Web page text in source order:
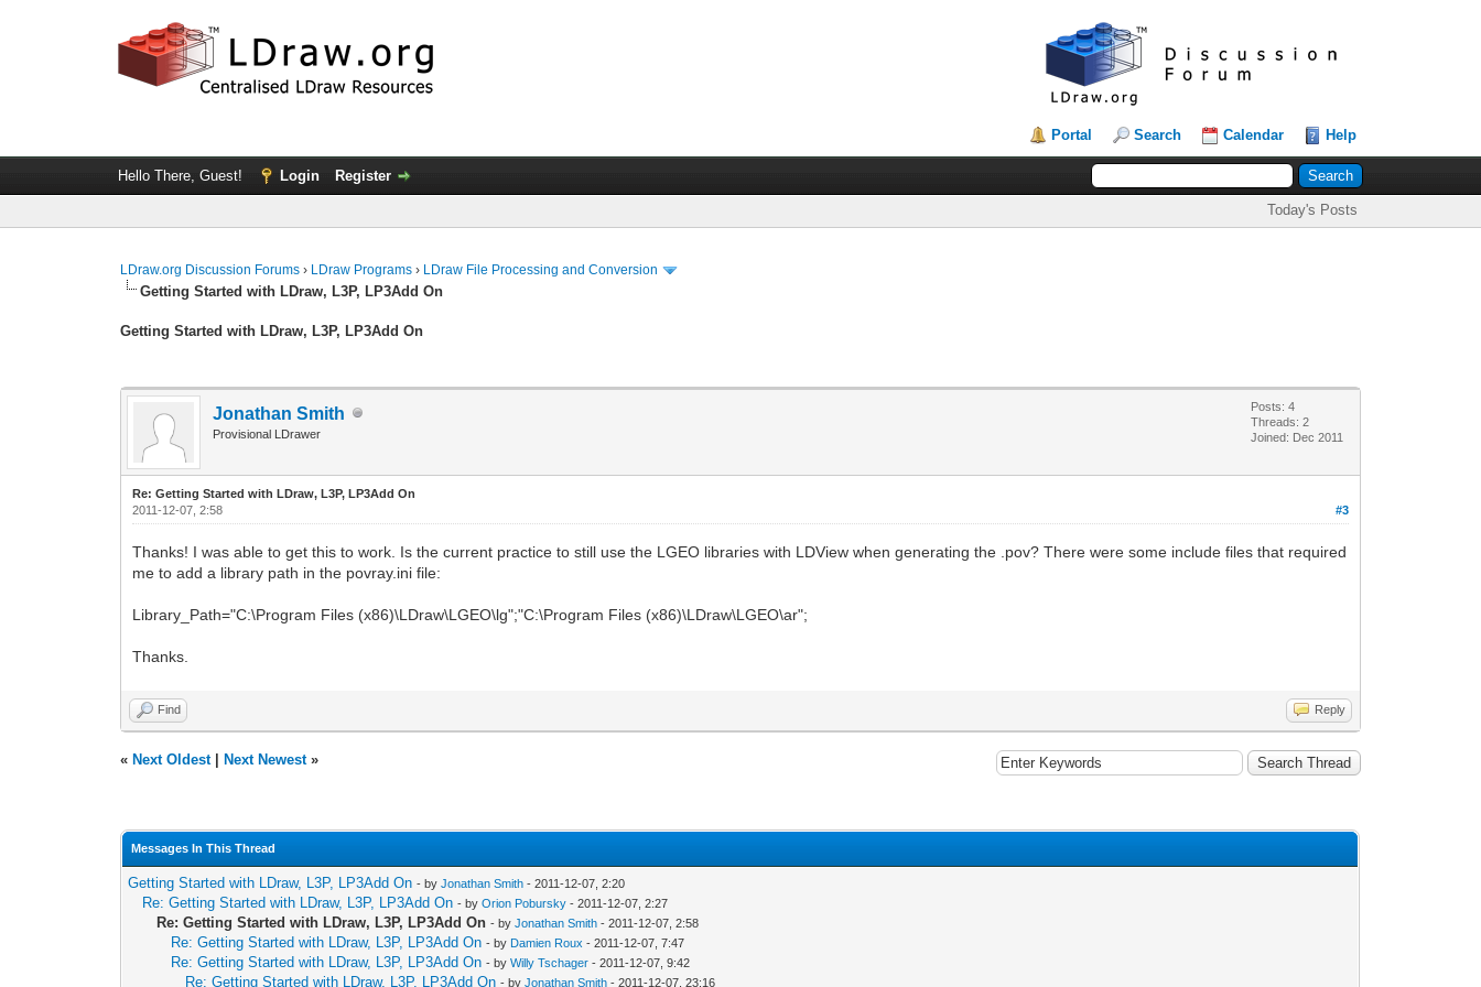
Portal Search Calendar Help
Hello There, Guest! Login Register
Today's Posts
LDraw.org Discussion Forums › LDraw Programs › LDraw File Processing and Conversion
Getting Started with LDraw, L3P, LP3Add On
Getting Started with LDraw, L3P, LP3Add On
Jonathan Smith
Provisional LDrawer
Posts: 4
Threads: 2
Joined: Dec 2011
Re: Getting Started with LDraw, L3P, LP3Add On
#3
2011-12-07, 2:58
Thanks! I was able to get this to work. Is the current practice to still use the LGEO libraries with LDView when generating the .pov? There were some include files that required
me to add a library path in the povray.ini file:
Library_Path="C:\Program Files (x86)\LDraw\LGEO\lg";"C:\Program Files (x86)\LDraw\LGEO\ar";
Thanks.
Find Reply
« Next Oldest| Next Newest»
Messages In This Thread
Getting Started with LDraw, L3P, LP3Add On - byJonathan Smith - 2011-12-07, 2:20
Re: Getting Started with LDraw, L3P, LP3Add On - byOrion Pobursky - 2011-12-07, 2:27
Re: Getting Started with LDraw, L3P, LP3Add On - byJonathan Smith - 2011-12-07, 2:58
Re: Getting Started with LDraw, L3P, LP3Add On - by Damien Roux - 2011-12-07, 7:47
Re: Getting Started with LDraw, L3P, LP3Add On - byWilly Tschager - 2011-12-07, 9:42
Re: Getting Started with LDraw, L3P, LP3Add On - byJonathan Smith - 2011-12-07, 23:16